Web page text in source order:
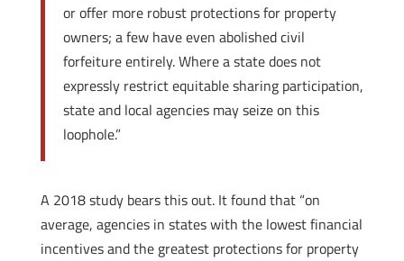
or offer more robust protections for property
owners; a few have even abolished civil
forfeiture entirely. Where a state does not
expressly restrict equitable sharing participation,
state and local agencies may seize on this
loophole.”
A 2018 study bears this out. It found that “on
average, agencies in states with the lowest financial
incentives and the greatest protections for property